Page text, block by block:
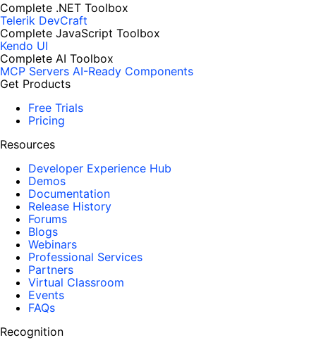
Complete .NET Toolbox
Telerik DevCraft
Complete JavaScript Toolbox
Kendo UI
Complete AI Toolbox
MCP Servers AI-Ready Components
Get Products
Free Trials
Pricing
Resources
Developer Experience Hub
Demos
Documentation
Release History
Forums
Blogs
Webinars
Professional Services
Partners
Virtual Classroom
Events
FAQs
Recognition